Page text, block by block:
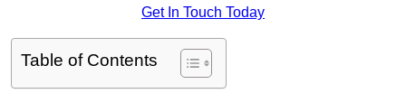
Get In Touch Today
Table of Contents